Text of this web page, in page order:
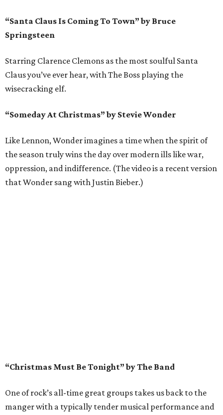
“Santa Claus Is Coming To Town” by Bruce
Springsteen
Starring Clarence Clemons as the most soulful Santa
Claus you’ve ever hear, with The Boss playing the
wisecracking elf.
“Someday At Christmas” by Stevie Wonder
Like Lennon, Wonder imagines a time when the spirit of
the season truly wins the day over modern ills like war,
oppression, and indifference. (The video is a recent version
that Wonder sang with Justin Bieber.)
“Christmas Must Be Tonight” by The Band
One of rock’s all-time great groups takes us back to the
manger with a typically tender musical performance and